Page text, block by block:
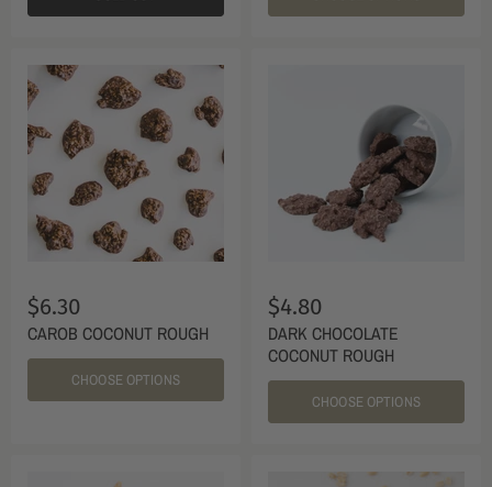
$6.30
CAROB COCONUT ROUGH
CHOOSE OPTIONS
$4.80
DARK CHOCOLATE
COCONUT ROUGH
CHOOSE OPTIONS